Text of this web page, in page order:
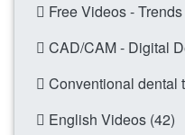
Free Videos -
CAD/CAM - Digital
Conventional dental
English Videos (42)